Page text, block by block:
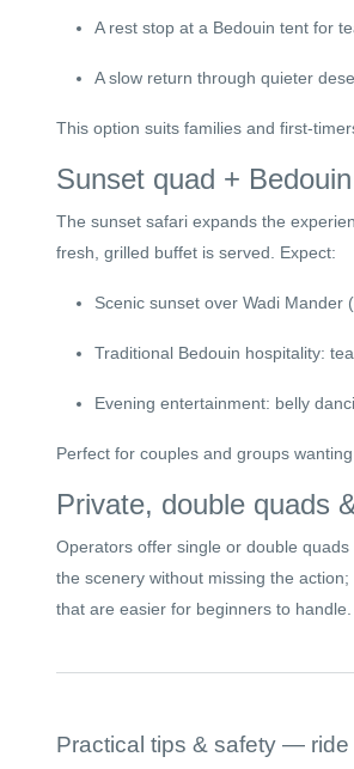
A rest stop at a Bedouin tent for
A slow return through quieter
This option suits families and first-
Sunset quad +
The sunset safari expands the
fresh, grilled buffet is served. Expect:
Scenic sunset over Wadi Mander
Traditional Bedouin hospitality:
Evening entertainment: belly
Perfect for couples and groups
Private, double quads
Operators offer single or double
the scenery without missing the
that are easier for beginners to handle.
Practical tips & safety — ride